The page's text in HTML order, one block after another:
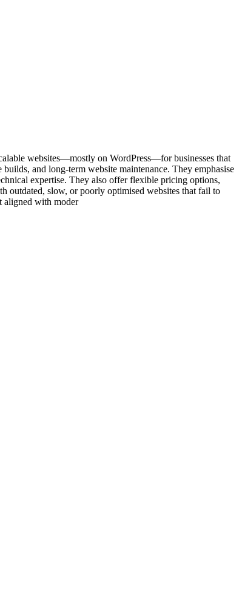
websites—mostly on WordPress—for businesses that
and long-term website maintenance. They emphasise
expertise. They also offer flexible pricing options,
outdated, slow, or poorly optimised websites that fail to
aligned with moder